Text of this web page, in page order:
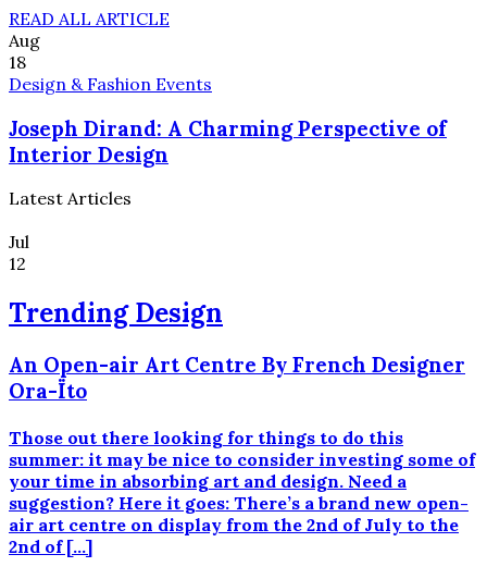
READ ALL ARTICLE
Aug
18
Design & Fashion Events
Joseph Dirand: A Charming Perspective of
Interior Design
Latest Articles
Jul
12
Trending Design
An Open-air Art Centre By French Designer
Ora-Ïto
Those out there looking for things to do this
summer: it may be nice to consider investing some of
your time in absorbing art and design. Need a
suggestion? Here it goes: There’s a brand new open-
air art centre on display from the 2nd of July to the
2nd of […]